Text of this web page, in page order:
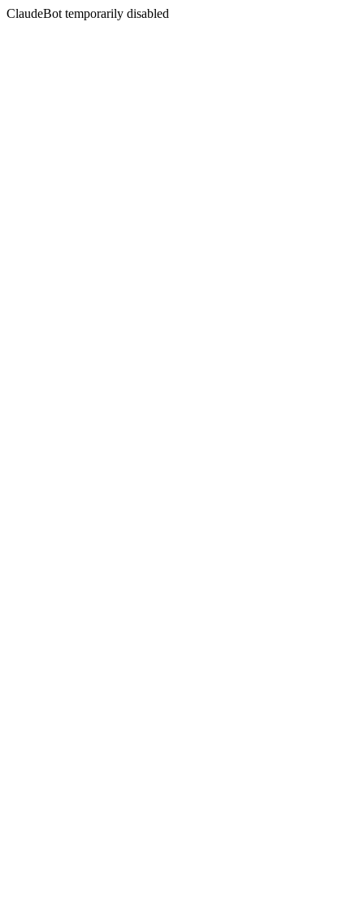
ClaudeBot temporarily disabled